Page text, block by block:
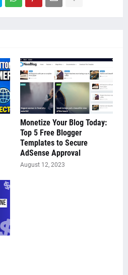
Monetize Your Blog Today:
Top 5 Free Blogger
Templates to Secure
AdSense Approval
August 12, 2023